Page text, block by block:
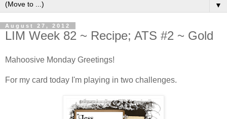
▼
August 27, 2012
LIM Week 82 ~ Recipe; ATS #2 ~ Gold
Mahoosive Monday Greetings!
For my card today I'm playing in two challenges.